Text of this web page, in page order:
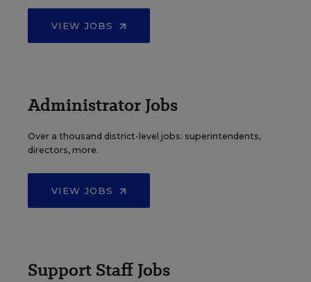
VIEW JOBS
Administrator Jobs
Over a thousand district-level jobs: superintendents,
directors, more.
VIEW JOBS
Support Staff Jobs